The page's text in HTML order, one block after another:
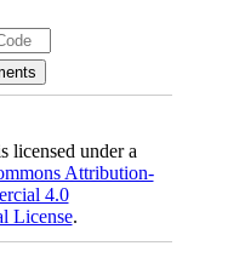
licensed under a
Attribution-
4.0
License.